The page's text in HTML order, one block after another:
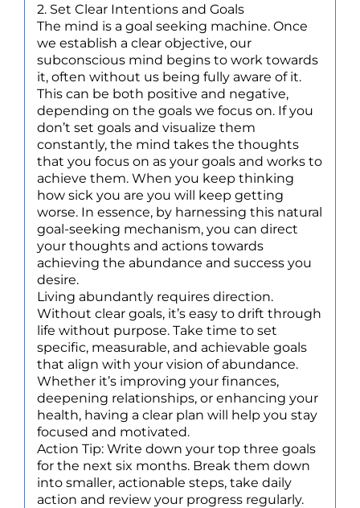
2. Set Clear Intentions and Goals
The mind is a goal seeking machine. Once
we establish a clear objective, our
subconscious mind begins to work towards
it, often without us being fully aware of it.
This can be both positive and negative,
depending on the goals we focus on. If you
don’t set goals and visualize them
constantly, the mind takes the thoughts
that you focus on as your goals and works to
achieve them. When you keep thinking
how sick you are you will keep getting
worse. In essence, by harnessing this natural
goal-seeking mechanism, you can direct
your thoughts and actions towards
achieving the abundance and success you
desire.
Living abundantly requires direction.
Without clear goals, it’s easy to drift through
life without purpose. Take time to set
specific, measurable, and achievable goals
that align with your vision of abundance.
Whether it’s improving your finances,
deepening relationships, or enhancing your
health, having a clear plan will help you stay
focused and motivated.
Action Tip: Write down your top three goals
for the next six months. Break them down
into smaller, actionable steps, take daily
action and review your progress regularly.